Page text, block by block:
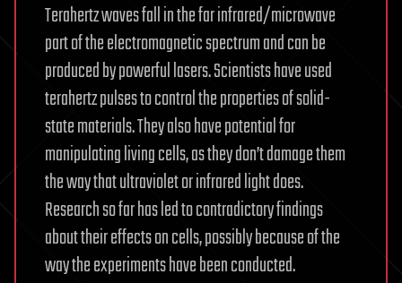
Terahertz waves fall in the far infrared/microwave
part of the electromagnetic spectrum and can be
produced by powerful lasers. Scientists have used
terahertz pulses to control the properties of solid-
state materials. They also have potential for
manipulating living cells, as they don’t damage them
the way that ultraviolet or infrared light does.
Research so far has led to contradictory findings
about their effects on cells, possibly because of the
way the experiments have been conducted.